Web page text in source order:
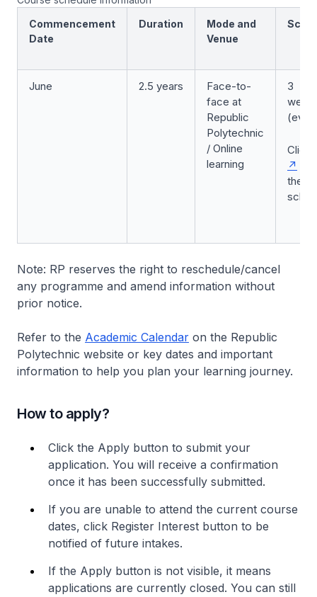
Commencement
Date
Duration
Mode and
Venue
June 2.5 years
Face-to-
face at
Republic
Polytechnic
/ Online
learning
3
Click
the
Note: RP reserves the right to reschedule/cancel
any programme and amend information without
prior notice.
Refer to the Academic Calendar on the Republic
Polytechnic website or key dates and important
information to help you plan your learning journey.
How to apply?
Click the Apply button to submit your
application. You will receive a confirmation
once it has been successfully submitted.
If you are unable to attend the current course
dates, click Register Interest button to be
notified of future intakes.
If the Apply button is not visible, it means
applications are currently closed. You can still